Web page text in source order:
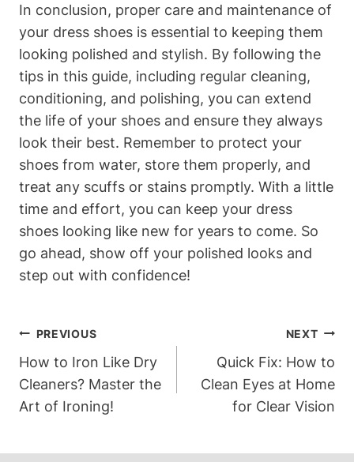
In conclusion, proper care and maintenance of
your dress shoes is essential to keeping them
looking polished and stylish. By following the
tips in this guide, including regular cleaning,
conditioning, and polishing, you can extend
the life of your shoes and ensure they always
look their best. Remember to protect your
shoes from water, store them properly, and
treat any scuffs or stains promptly. With a little
time and effort, you can keep your dress
shoes looking like new for years to come. So
go ahead, show off your polished looks and
step out with confidence!
Post
Navigation
PREVIOUS
How to Iron Like Dry
Cleaners? Master the
Art of Ironing!
NEXT
Quick Fix: How to
Clean Eyes at Home
for Clear Vision